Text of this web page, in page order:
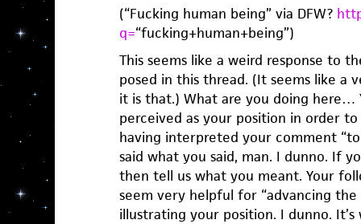
(“Fucking human being” via DFW?
q=“fucking+human+being”)
This seems like a weird response to
posed in this thread. (It seems like a
it is that.) What are you doing here…
perceived as your position in order
having interpreted your comment
said what you said, man. I dunno. If
then tell us what you meant. Your
seem very helpful for “advancing the
illustrating your position. I dunno.